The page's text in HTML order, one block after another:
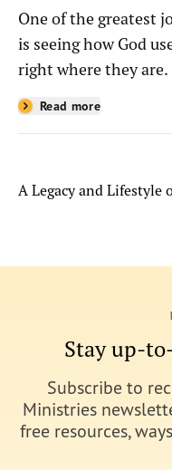
One of the greatest
is seeing how God
right where they are.
people whose lives
in quiet ways and
Read more
A Legacy and Lifestyle
Stay up-
Subscribe to
Ministries
free resources,